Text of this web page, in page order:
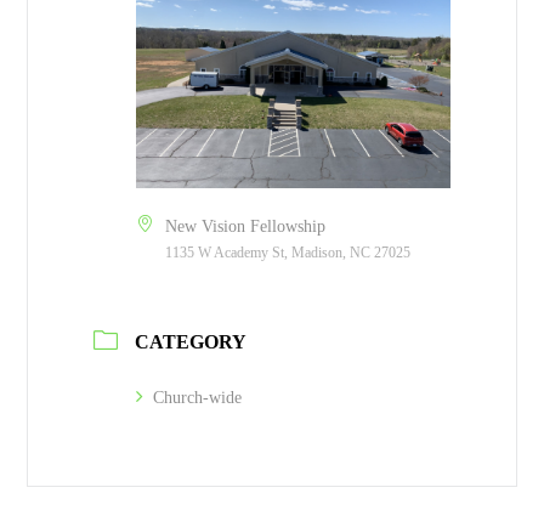
New Vision Fellowship
1135 W Academy St, Madison, NC 27025
CATEGORY
Church-wide